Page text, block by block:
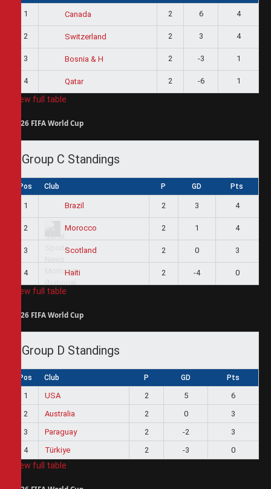
1 Canada 2 6 4
2 Switzerland 2 3 4
3 Bosnia & H 2 -3 1
4 Qatar 2 -6 1
View full table
2026 FIFA World Cup
Group C Standings
Pos Club P GD Pts
1 Brazil 2 3 4
2 Morocco 2 1 4
3 Scotland 2 0 3
4 Haiti 2 -4 0
View full table
2026 FIFA World Cup
Group D Standings
Pos Club P GD Pts
1 USA 2 5
6
2
Australia 2 0
3
3
Paraguay 2 -2
3
4
Türkiye 2 -3 0
View full table